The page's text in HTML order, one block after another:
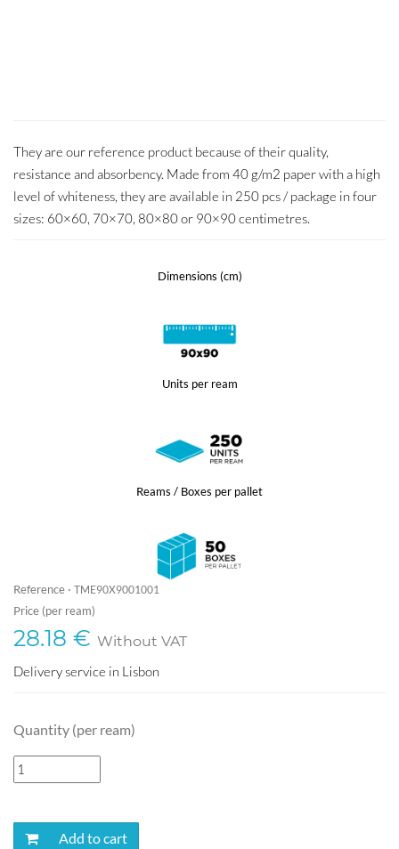
They are our reference product because of their quality,
resistance and absorbency. Made from 40 g/m2 paper with a high
level of whiteness, they are available in 250 pcs / package in four
sizes: 60×60, 70×70, 80×80 or 90×90 centimetres.
Dimensions (cm)
Units per ream
Reams / Boxes per pallet
Reference · TME90X9001001
Price (per ream)
28.18 € Without VAT
Delivery service in Lisbon
Quantity (per ream)
Add to cart